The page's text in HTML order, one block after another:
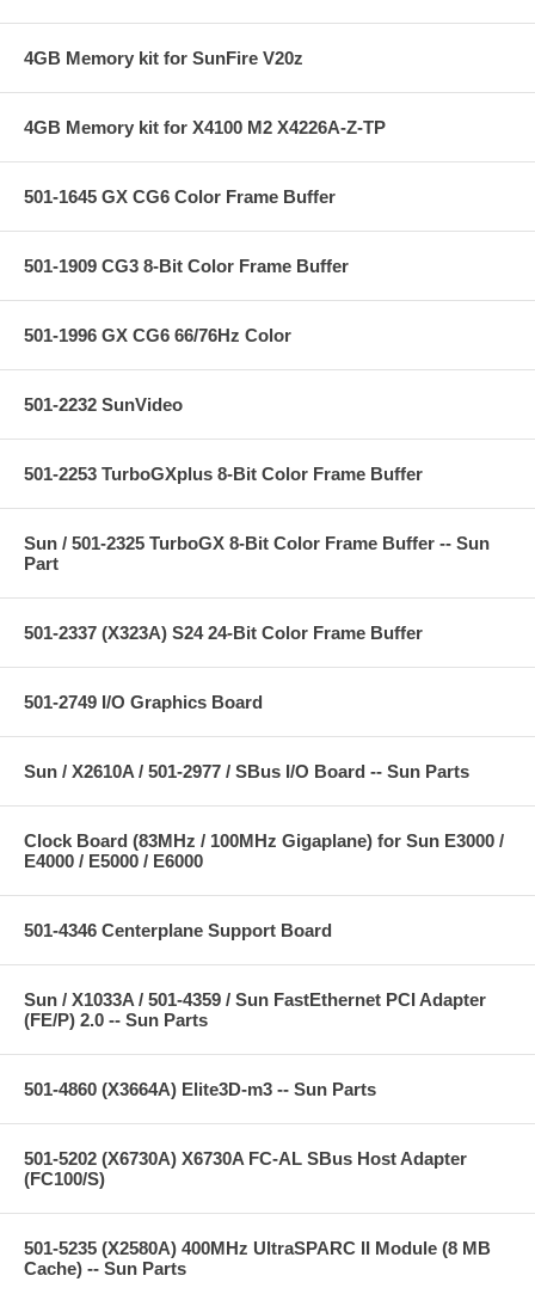
4GB Memory kit for SunFire V20z
4GB Memory kit for X4100 M2 X4226A-Z-TP
501-1645 GX CG6 Color Frame Buffer
501-1909 CG3 8-Bit Color Frame Buffer
501-1996 GX CG6 66/76Hz Color
501-2232 SunVideo
501-2253 TurboGXplus 8-Bit Color Frame Buffer
Sun / 501-2325 TurboGX 8-Bit Color Frame Buffer -- Sun
Part
501-2337 (X323A) S24 24-Bit Color Frame Buffer
501-2749 I/O Graphics Board
Sun / X2610A / 501-2977 / SBus I/O Board -- Sun Parts
Clock Board (83MHz / 100MHz Gigaplane) for Sun E3000 /
E4000 / E5000 / E6000
501-4346 Centerplane Support Board
Sun / X1033A / 501-4359 / Sun FastEthernet PCI Adapter
(FE/P) 2.0 -- Sun Parts
501-4860 (X3664A) Elite3D-m3 -- Sun Parts
501-5202 (X6730A) X6730A FC-AL SBus Host Adapter
(FC100/S)
501-5235 (X2580A) 400MHz UltraSPARC II Module (8 MB
Cache) -- Sun Parts